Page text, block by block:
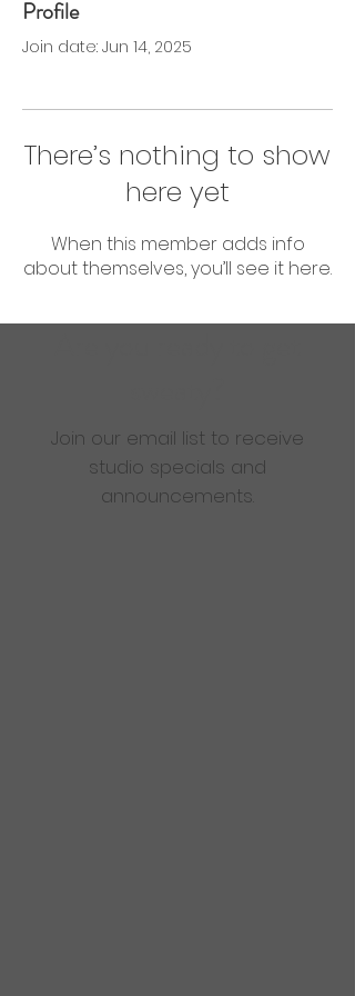
0 Followers
Profile
Join date: Jun 14, 2025
There’s nothing to show
here yet
When this member adds info
about themselves, you’ll see it here.
Join our email list to receive
studio specials and
announcements.